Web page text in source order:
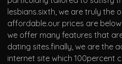
lesbians.sixth, we are truly the
affordable.our prices are
we offer many features that
dating sites.finally, we are the
internet site which 100percent